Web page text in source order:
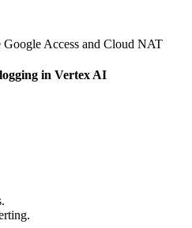
Access and Cloud NAT
in Vertex AI